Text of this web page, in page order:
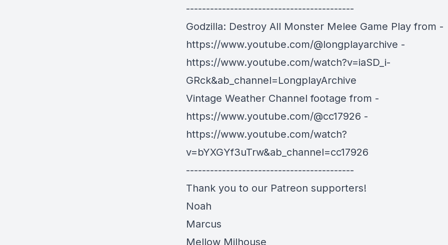
------------------------------------------
Godzilla: Destroy All Monster Melee Game Play from -
https://www.youtube.com/@longplayarchive -
https://www.youtube.com/watch?v=iaSD_i-
GRck&ab_channel=LongplayArchive
Vintage Weather Channel footage from -
https://www.youtube.com/@cc17926 -
https://www.youtube.com/watch?
v=bYXGYf3uTrw&ab_channel=cc17926
------------------------------------------
Thank you to our Patreon supporters!
Noah
Marcus
Mellow Milhouse